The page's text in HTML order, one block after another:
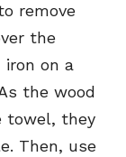
remove
the
iron on a
the wood
towel, they
Then, use